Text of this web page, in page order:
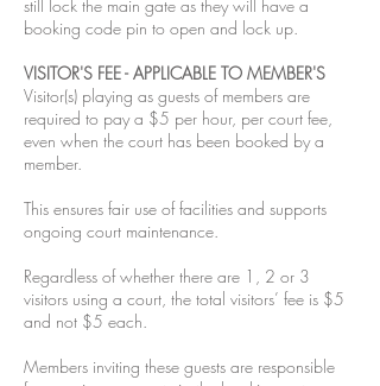
still lock the main gate as they will have a
booking code pin to open and lock up.
VISITOR'S FEE - APPLICABLE TO MEMBER'S
Visitor(s) playing as guests of members are
required to pay a $5 per hour, per court fee,
even when the court has been booked by a
member.
This ensures fair use of facilities and supports
ongoing court maintenance.
Regardless of whether there are 1, 2 or 3
visitors using a court, the total visitors’ fee is $5
and not $5 each.
Members inviting these guests are responsible